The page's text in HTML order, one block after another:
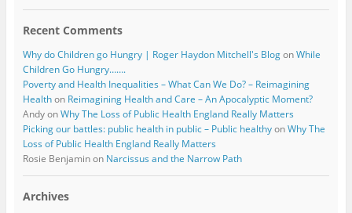
Recent Comments
Why do Children go Hungry | Roger Haydon Mitchell's BlogonWhile
Children Go Hungry…….
Poverty and Health Inequalities – What Can We Do? – Reimagining
Healthon Reimagining Health and Care – An Apocalyptic Moment?
AndyonWhy The Loss of Public Health England Really Matters
Picking our battles: public health in public – Public healthyonWhy The
Loss of Public Health England Really Matters
Rosie Benjaminon Narcissus and the Narrow Path
Archives